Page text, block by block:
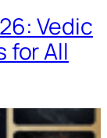
Vedic
for All